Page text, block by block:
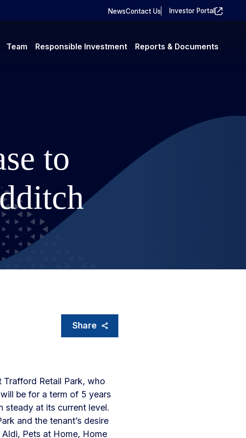
NewsContact Us Investor Portal
Team Responsible Investment Reports & Documents
to
Share
Trafford Retail Park, who
be for a term of 5 years
steady at its current level.
and the tenant’s desire
Pets at Home, Home